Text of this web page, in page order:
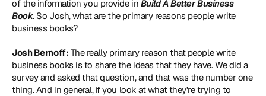
of the information you provide in Build A Better Business
Book. So Josh, what are the primary reasons people write
business books?
Josh Bernoff: The really primary reason that people write
business books is to share the ideas that they have. We did a
survey and asked that question, and that was the number one
thing. And in general, if you look at what they're trying to